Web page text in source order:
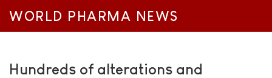
WORLD PHARMA NEWS
Hundreds of alterations and